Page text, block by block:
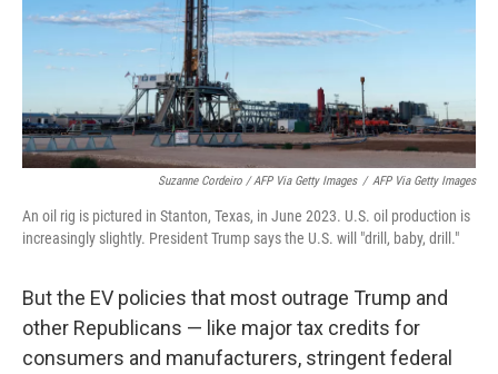
Suzanne Cordeiro / AFP Via Getty Images / AFP Via Getty Images
An oil rig is pictured in Stanton, Texas, in June 2023. U.S. oil production is
increasingly slightly. President Trump says the U.S. will "drill, baby, drill."
But the EV policies that most outrage Trump and
other Republicans — like major tax credits for
consumers and manufacturers, stringent federal